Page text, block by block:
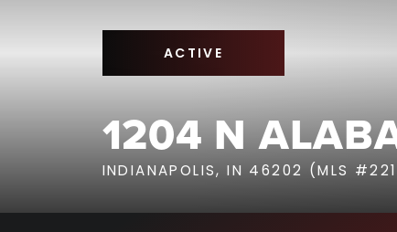
ACTIVE
1204 N
INDIANAPOLIS, IN 46202 (MLS